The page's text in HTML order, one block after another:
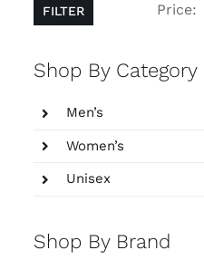
FILTER Price:
Shop By Category
Men’s
Women’s
Unisex
Shop By Brand